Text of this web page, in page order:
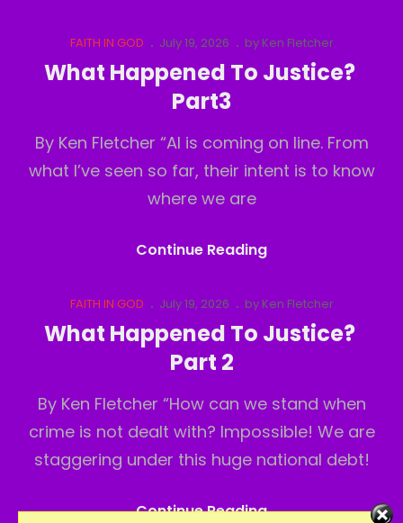
To
Justice?
Cat
Links
FAITH IN GOD
Posted
July 19, 2026 by Ken Fletcher
What Happened To Justice?
Part3
By Ken Fletcher “AI is coming on line. From
what I’ve seen so far, their intent is to know
where we are
Continue ReadingWhat
To
Justice?
Cat
Links
FAITH IN GOD
Posted
July 19, 2026 by Ken Fletcher
What Happened To Justice?
Part 2
By Ken Fletcher “How can we stand when
crime is not dealt with? Impossible! We are
staggering under this huge national debt!
Continue ReadingWhat